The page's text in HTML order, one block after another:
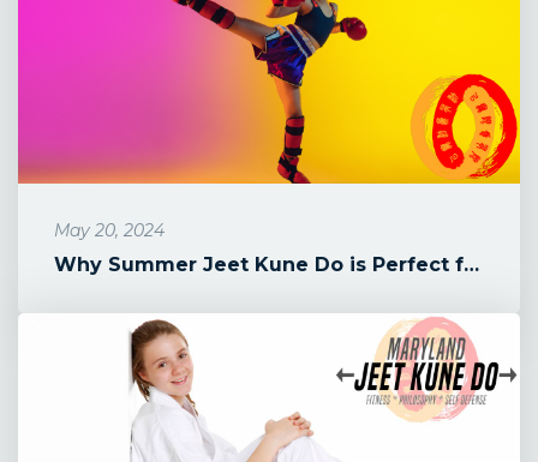
May 20, 2024
Why Summer Jeet Kune Do is Perfect for Your 9-13 Year Old